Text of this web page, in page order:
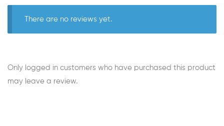
There are no reviews yet.
Only logged in customers who have purchased this product
may leave a review.